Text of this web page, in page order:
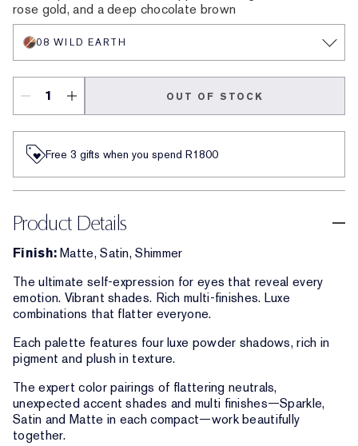
rose gold, and a deep chocolate brown
08 WILD EARTH
OUT OF STOCK
Free 3 gifts when you spend R1800​
Product Details
Finish:Matte, Satin, Shimmer
The ultimate self-expression for eyes that reveal every
emotion. Vibrant shades. Rich multi-finishes. Luxe
combinations that flatter everyone.
Each palette features four luxe powder shadows, rich in
pigment and plush in texture.
The expert color pairings of flattering neutrals,
unexpected accent shades and multi finishes—Sparkle,
Satin and Matte in each compact—work beautifully
together.